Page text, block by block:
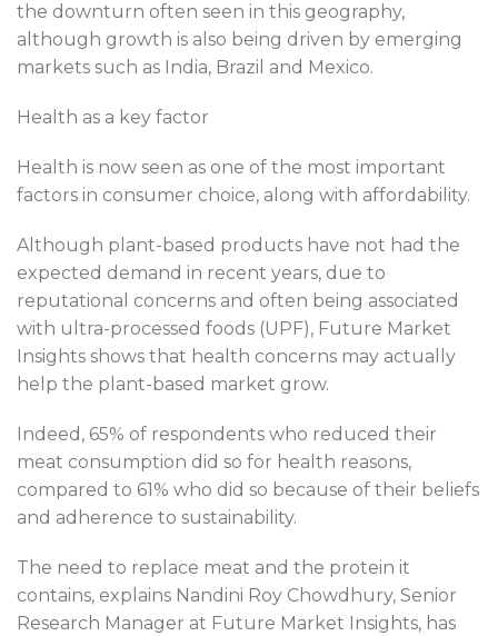
the downturn often seen in this geography,
although growth is also being driven by emerging
markets such as India, Brazil and Mexico.
Health as a key factor
Health is now seen as one of the most important
factors in consumer choice, along with affordability.
Although plant-based products have not had the
expected demand in recent years, due to
reputational concerns and often being associated
with ultra-processed foods (UPF), Future Market
Insights shows that health concerns may actually
help the plant-based market grow.
Indeed, 65% of respondents who reduced their
meat consumption did so for health reasons,
compared to 61% who did so because of their beliefs
and adherence to sustainability.
The need to replace meat and the protein it
contains, explains Nandini Roy Chowdhury, Senior
Research Manager at Future Market Insights, has